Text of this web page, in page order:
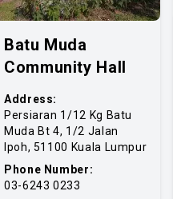
Batu Muda
Community Hall
Address:
Persiaran 1/12 Kg Batu
Muda Bt 4, 1/2 Jalan
Ipoh, 51100 Kuala Lumpur
Phone Number:
03-6243 0233